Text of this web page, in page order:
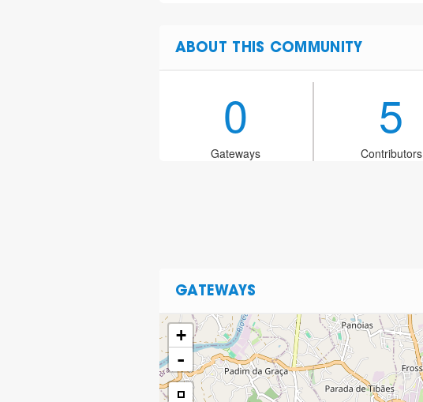
ABOUT THIS COMMUNITY
0
Gateways
5
Contributors
GATEWAYS
+
-